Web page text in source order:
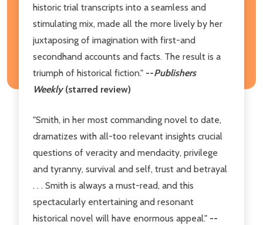
historic trial transcripts into a seamless and
stimulating mix, made all the more lively by her
juxtaposing of imagination with first-and
secondhand accounts and facts. The result is a
triumph of historical fiction." --Publishers
Weekly(starred review)
"Smith, in her most commanding novel to date,
dramatizes with all-too relevant insights crucial
questions of veracity and mendacity, privilege
and tyranny, survival and self, trust and betrayal
. . . Smith is always a must-read, and this
spectacularly entertaining and resonant
historical novel will have enormous appeal." --